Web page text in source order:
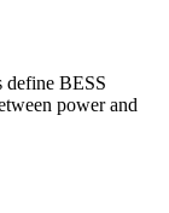
define BESS
power and